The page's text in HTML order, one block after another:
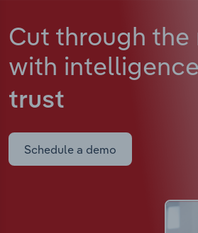
Cut through the
with intelligence
trust
Schedule a demo